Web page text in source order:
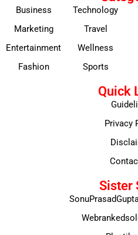
Business
Marketing
Entertainment
Fashion
Technology
Travel
Wellness
Sports
Quick
Privacy
Sister